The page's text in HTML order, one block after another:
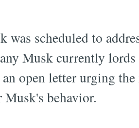
was scheduled to
Musk currently
open letter urging
Musk's behavior.